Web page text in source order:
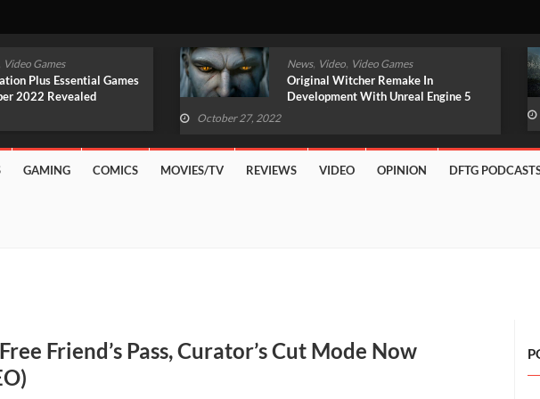
Video Games
Plus Essential Games
2022 Revealed
News, Video, Video Games
Original Witcher Remake In
Development With Unreal Engine 5
October 27, 2022
GAMING COMICS MOVIES/TV REVIEWS VIDEO OPINION DFTG
Friend’s Pass, Curator’s Cut Mode Now